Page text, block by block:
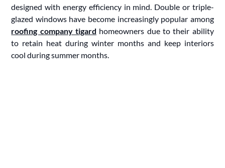
designed with energy efficiency in mind. Double or triple-
glazed windows have become increasingly popular among
roofing company tigard homeowners due to their ability
to retain heat during winter months and keep interiors
cool during summer months.